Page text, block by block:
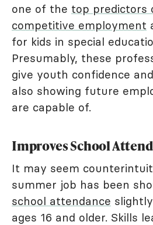
one of the top predictors
competitive employment
for kids in special
Presumably, these
give youth confidence
also showing future
are capable of.
Improves School
It may seem
summer job has been
school attendance
ages 16 and older. Skills